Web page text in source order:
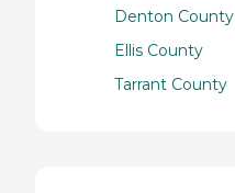
Denton County
Ellis County
Tarrant County